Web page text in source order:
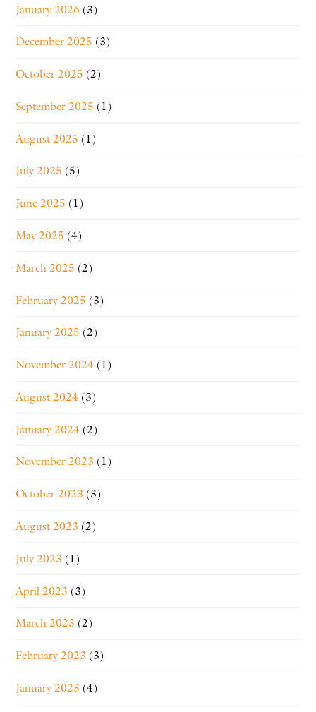
January 2026 (3)
December 2025 (3)
October 2025 (2)
September 2025 (1)
August 2025 (1)
July 2025 (5)
June 2025 (1)
May 2025 (4)
March 2025 (2)
February 2025 (3)
January 2025 (2)
November 2024 (1)
August 2024 (3)
January 2024 (2)
November 2023 (1)
October 2023 (3)
August 2023 (2)
July 2023 (1)
April 2023 (3)
March 2023 (2)
February 2023 (3)
January 2023 (4)